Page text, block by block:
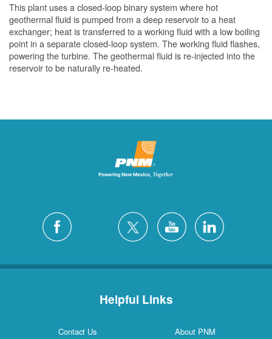
This plant uses a closed-loop binary system where hot
geothermal fluid is pumped from a deep reservoir to a heat
exchanger; heat is transferred to a working fluid with a low boiling
point in a separate closed-loop system. The working fluid flashes,
powering the turbine. The geothermal fluid is re-injected into the
reservoir to be naturally re-heated.
Helpful Links
Contact Us
About PNM